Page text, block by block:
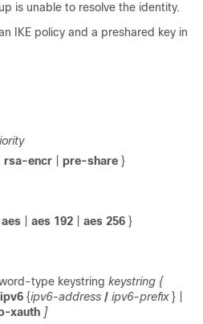
is unable to resolve the identity.
IKE policy and a preshared key in
rsa-encr pre-share }
aes aes 192 aes 256 }
type keystring keystring {
ipv6 {ipv6-address / ipv6-prefix } |
xauth ]